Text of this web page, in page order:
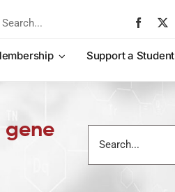
Support a Student
gene
for: